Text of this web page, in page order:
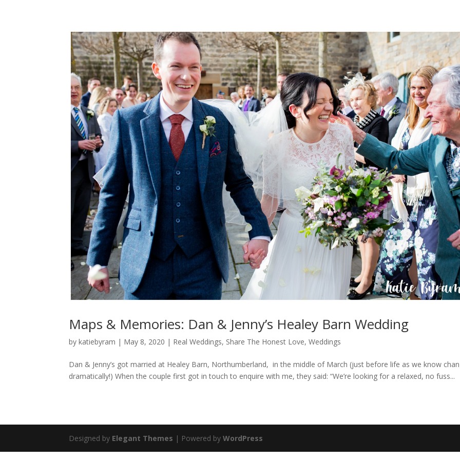
Maps & Memories: Dan & Jenny’s Healey Barn Wedding
bykatiebyram | May 8, 2020 | Real Weddings, Share The Honest Love,Weddings
Dan & Jenny’s got married at Healey Barn, Northumberland, in the middle of March (just before life as we know
dramatically!) When the couple first got in touch to enquire with me, they said: “We’re looking for a relaxed, no fuss...
Designed by Elegant Themes | Powered byWordPress